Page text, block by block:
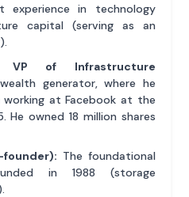
experience in technology
capital (serving as an
VP of Infrastructure
generator, where he
at Facebook at the
owned 18 million shares
The foundational
in 1988 (storage